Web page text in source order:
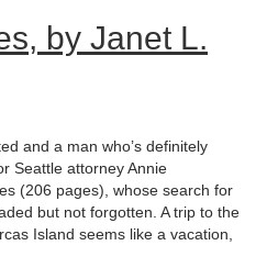
by Janet L.
and a man who’s definitely
Seattle attorney Annie
(206 pages), whose search for
but not forgotten. A trip to the
Island seems like a vacation,